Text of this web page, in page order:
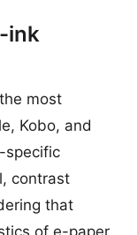
ink
most
Kobo, and
specific
contrast
that